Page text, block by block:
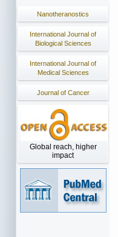
Nanotheranostics
International Journal of
Biological Sciences
International Journal of
Medical Sciences
Journal of Cancer
Global reach, higher
impact